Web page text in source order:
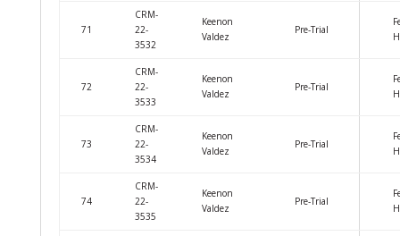
71
CRM-
22-
3532
Keenon
Valdez
Pre-Trial
72
CRM-
22-
3533
Keenon
Valdez
Pre-Trial
73
CRM-
22-
3534
Keenon
Valdez
Pre-Trial
74
CRM-
22-
3535
Keenon
Valdez
Pre-Trial